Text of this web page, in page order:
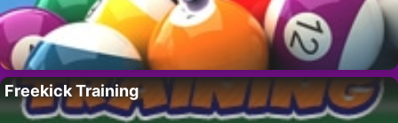
Freekick Training